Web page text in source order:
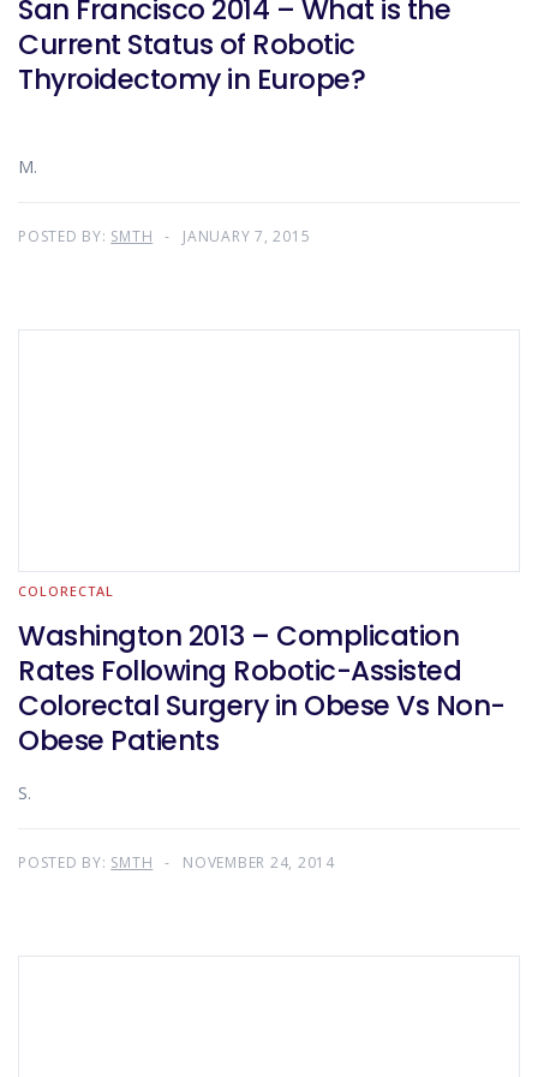
San Francisco 2014 – What is the
Current Status of Robotic
Thyroidectomy in Europe?
M.
POSTED BY: SMTH JANUARY 7, 2015
COLORECTAL
Washington 2013 – Complication
Rates Following Robotic-Assisted
Colorectal Surgery in Obese Vs Non-
Obese Patients
S.
POSTED BY: SMTH NOVEMBER 24, 2014